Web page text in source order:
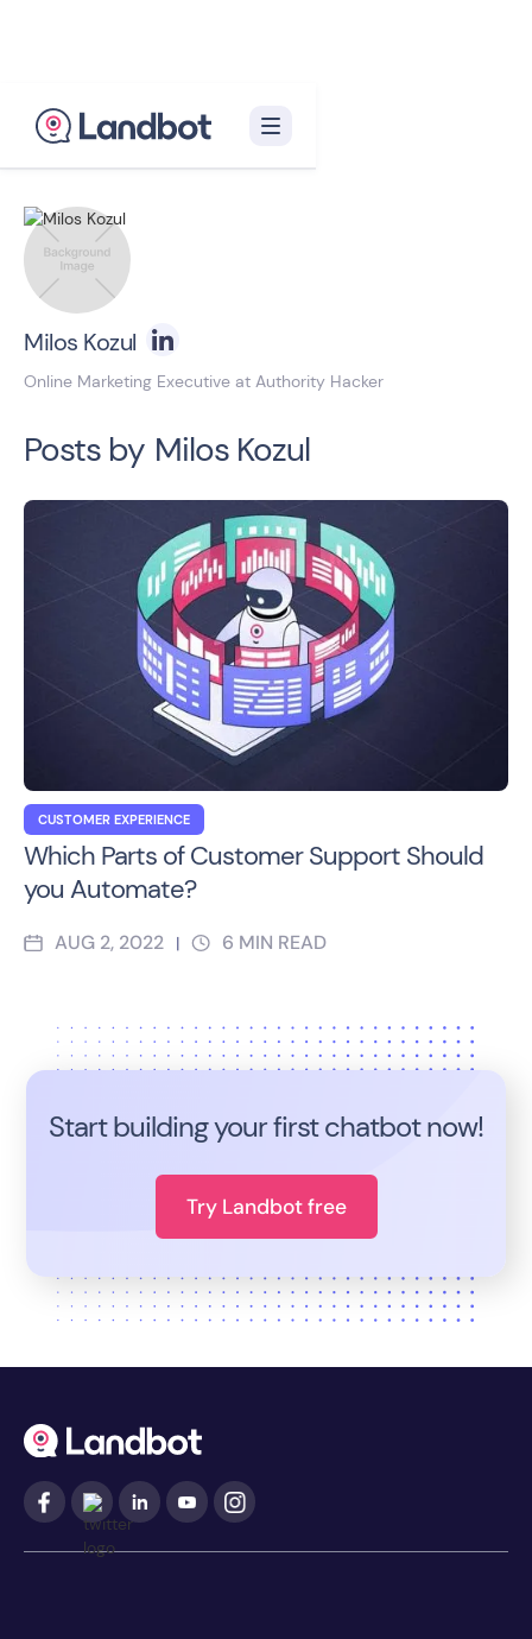
Milos Kozul
Online Marketing Executive at Authority Hacker
Posts by Milos Kozul
CUSTOMER EXPERIENCE
Which Parts of Customer Support Should
you Automate?
AUG 2, 2022 | 6 MIN READ
Start building your first chatbot now!
Try Landbot free